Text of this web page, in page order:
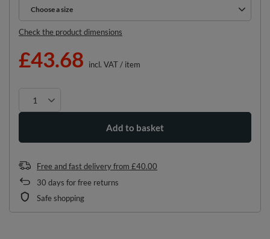
Choose a size
Choose a size
Check the product dimensions
£43.68 incl. VAT/ item
Add to basket
Free and fast deliveryfrom £40.00
30 days for free returns
Safe shopping